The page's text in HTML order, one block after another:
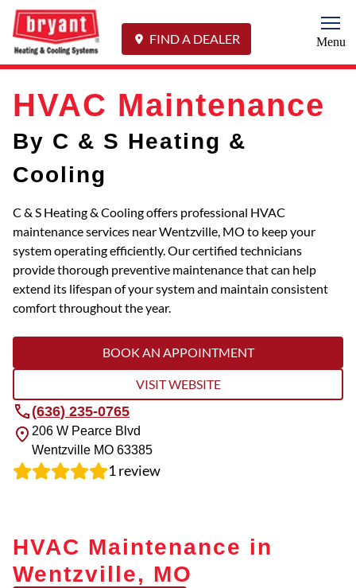
FIND A DEALER Menu
HVAC Maintenance
By C & S Heating &
Cooling
C & S Heating & Cooling offers professional HVAC
maintenance services near Wentzville, MO to keep your
system operating efficiently. Our certified technicians
provide thorough preventive maintenance that can help
extend its lifespan of your system and maintain consistent
comfort throughout the year.
BOOK AN APPOINTMENT
VISIT WEBSITE
(636) 235-0765
206 W Pearce Blvd
Wentzville MO 63385
1review
HVAC Maintenance in
Wentzville, MO